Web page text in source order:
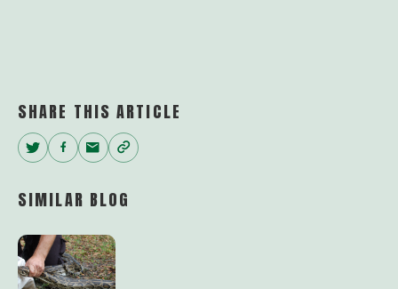
SHARE THIS ARTICLE
Twitter
Facebook
EmailCopy
SIMILAR BLOG